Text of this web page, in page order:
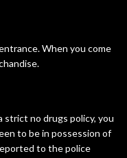
When you come
strict no drugs policy, you
to be in possession of
to the police